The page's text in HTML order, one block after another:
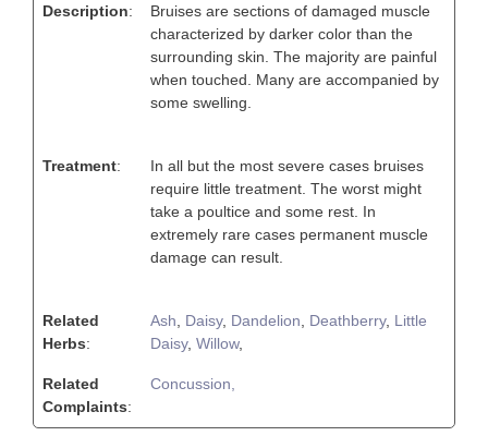
Description:
Bruises are sections of damaged muscle
characterized by darker color than the
surrounding skin. The majority are painful
when touched. Many are accompanied by
some swelling.
Treatment:
In all but the most severe cases bruises
require little treatment. The worst might
take a poultice and some rest. In
extremely rare cases permanent muscle
damage can result.
Related
Herbs:
Ash Daisy, Dandelion Deathberry, Little
Daisy, Willow,
Related
Complaints:
Concussion,